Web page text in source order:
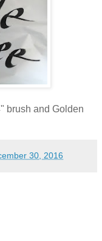
brush and Golden
30, 2016